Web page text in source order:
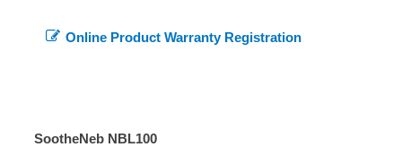
Online Product Warranty Registration
SootheNeb NBL100